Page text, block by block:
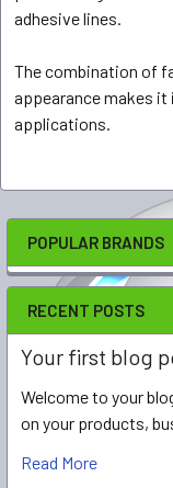
POPULAR BRANDS
RECENT POSTS
Your first blog
Welcome to your
on your products,
Read More
adhesive lines.
The combination of
appearance makes
applications.